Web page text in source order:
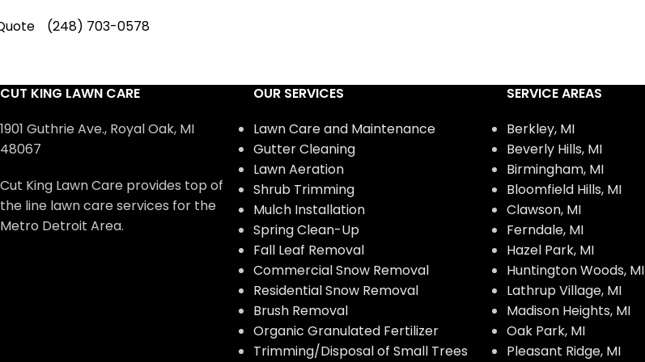
(248) 703-0578
CUT KING LAWN CARE
1901 Guthrie Ave., Royal Oak, MI
48067
Cut King Lawn Care provides top of
the line lawn care services for the
Metro Detroit Area.
OUR SERVICES
Lawn Care and Maintenance
Gutter Cleaning
Lawn Aeration
Shrub Trimming
Mulch Installation
Spring Clean-Up
Fall Leaf Removal
Commercial Snow Removal
Residential Snow Removal
Brush Removal
Organic Granulated Fertilizer
Trimming/Disposal of Small Trees
SERVICE AREAS
Berkley, MI
Beverly Hills, MI
Birmingham, MI
Bloomfield Hills, MI
Clawson, MI
Ferndale, MI
Hazel Park, MI
Huntington Woods, MI
Lathrup Village, MI
Madison Heights, MI
Oak Park, MI
Pleasant Ridge, MI